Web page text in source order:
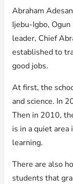
Abraham
Ijebu-Igbo,
leader, Chief
established to
good jobs.
At first, the
and science. In
Then in 2010,
is in a quiet
learning.
There are also
students that